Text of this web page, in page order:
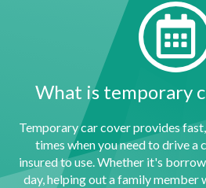
What is temporary
Temporary car cover provides
times when you need to drive a
insured to use. Whether it's
day, helping out a family member